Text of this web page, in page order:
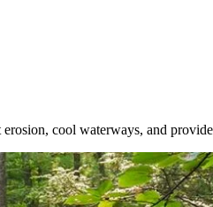
cool waterways, and